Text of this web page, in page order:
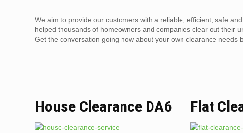
We aim to provide our customers with a reliable, efficient, safe
helped thousands of homeowners and companies clear out their
Get the conversation going now about your own clearance needs
House Clearance DA6 Flat